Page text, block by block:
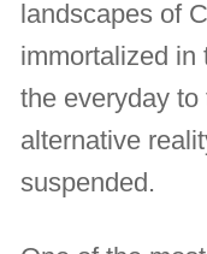
landscapes of
immortalized in
the everyday
alternative
suspended.